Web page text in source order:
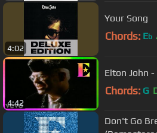
4:02
Your Song
Chords: Eb
4:42
Elton John
Chords: G
Don't Go